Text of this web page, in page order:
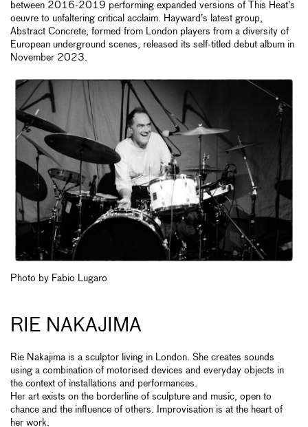
between 2016-2019 performing expanded versions of This Heat’s
oeuvre to unfaltering critical acclaim. Hayward’s latest group,
Abstract Concrete, formed from London players from a diversity of
European underground scenes, released its self-titled debut album in
November 2023.
Photo by Fabio Lugaro
RIE NAKAJIMA
Rie Nakajima is a sculptor living in London. She creates sounds
using a combination of motorised devices and everyday objects in
the context of installations and performances.
Her art exists on the borderline of sculpture and music, open to
chance and the influence of others. Improvisation is at the heart of
her work.